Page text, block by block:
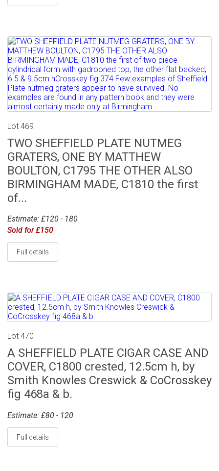
Lot 469
TWO SHEFFIELD PLATE NUTMEG
GRATERS, ONE BY MATTHEW
BOULTON, C1795 THE OTHER ALSO
BIRMINGHAM MADE, C1810 the first
of...
Estimate: £120 - 180
Sold for £150
Full details
Lot 470
A SHEFFIELD PLATE CIGAR CASE AND
COVER, C1800 crested, 12.5cm h, by
Smith Knowles Creswick & CoCrosskey
fig 468a & b.
Estimate: £80 - 120
Full details